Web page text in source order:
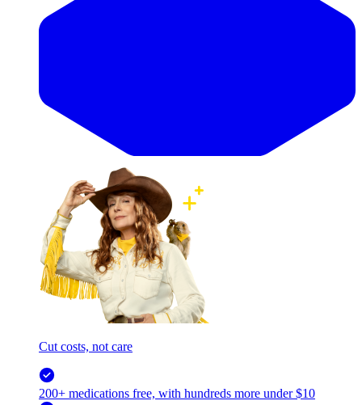
Cut costs, not care
200+ medications free, with hundreds more under $10